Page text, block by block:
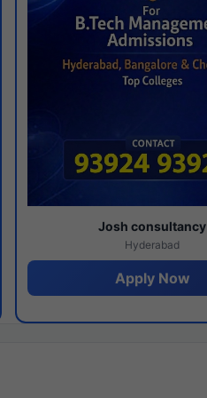
Josh consultancy
Hyderabad
Apply Now